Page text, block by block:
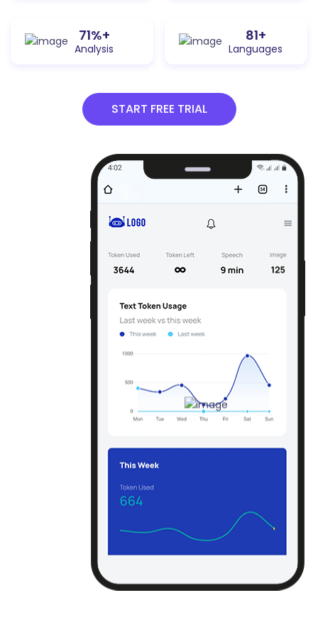
Email Content Generator
Generate an email pitch for a new product or
service, sales call or meeting, customer service
Email Subject Lines
that are likely to catch your subscribers` attention
and encourage them to open your email.
Cover Letter
This tool is designed to help job seekers create
effective cover letters that stand out to potential
88%+
Analysis
100+
Languages
START FREE TRIAL